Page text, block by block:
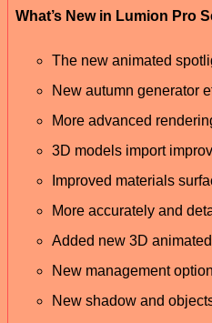
What’s New in Lumion Pro
The new animated
New autumn generator
More advanced
3D models import
Improved materials
More accurately and
Added new 3D
New management option
New shadow and